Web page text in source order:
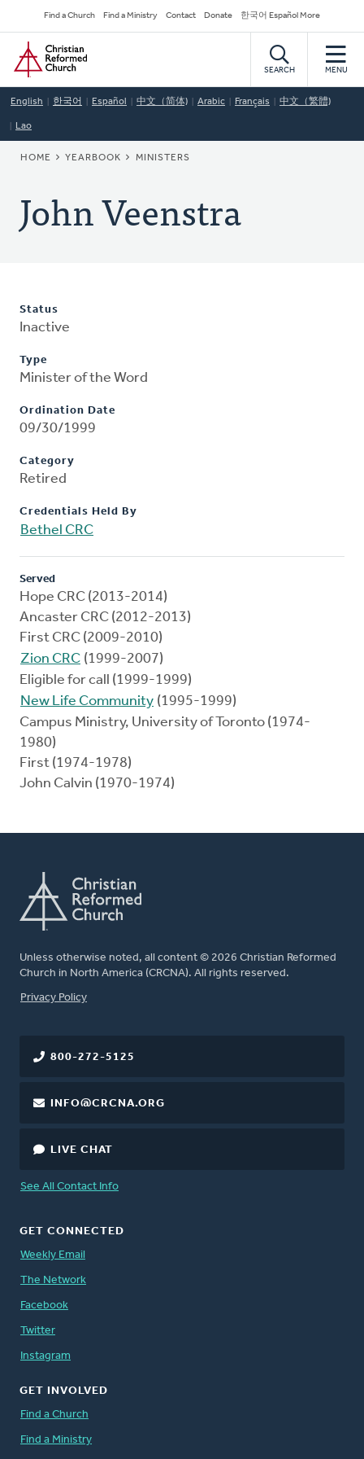
to
main
content
Secondary
Navigation
Find a Church Find a Ministry Contact Donate 한국어 Español More
Home
SEARCH MENU
English 한국어 Español 中文（简体) Arabic Français 中文（繁體)
Lao
BREADCRUMB
HOME YEARBOOK MINISTERS
John Veenstra
Status
Inactive
Type
Minister of the Word
Ordination Date
09/30/1999
Category
Retired
Credentials Held By
Bethel CRC
Served
Hope CRC (2013-2014)
Ancaster CRC (2012-2013)
First CRC (2009-2010)
Zion CRC (1999-2007)
Eligible for call (1999-1999)
New Life Community (1995-1999)
Campus Ministry, University of Toronto (1974-
1980)
First (1974-1978)
John Calvin (1970-1974)
Unless otherwise noted, all content © 2026 Christian Reformed
Church in North America (CRCNA). All rights reserved.
FOOTER
Privacy Policy
800-272-5125
INFO@CRCNA.ORG
LIVE CHAT
See All Contact Info
GET CONNECTED
Weekly Email
The Network
Facebook
Twitter
Instagram
GET INVOLVED
Find a Church
Find a Ministry